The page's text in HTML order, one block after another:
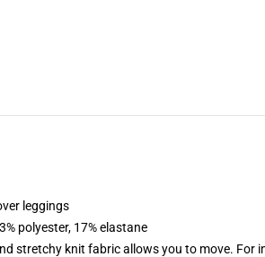
leggings
polyester, 17% elastane
stretchy knit fabric allows you to move. For